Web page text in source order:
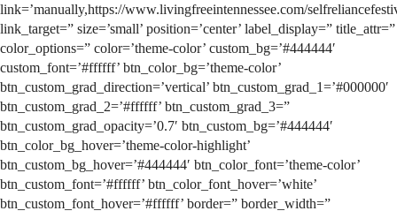
link=’manually,https://www.livingfreeintennessee.com/
link_target=” size=’small’ position=’center’ label_display=” title_attr=”
color_options=” color=’theme-color’ custom_bg=’#444444′
custom_font=’#ffffff’ btn_color_bg=’theme-color’
btn_custom_grad_direction=’vertical’ btn_custom_grad_1=’#000000′
btn_custom_grad_2=’#ffffff’ btn_custom_grad_3=”
btn_custom_grad_opacity=’0.7′ btn_custom_bg=’#444444′
btn_color_bg_hover=’theme-color-highlight’
btn_custom_bg_hover=’#444444′ btn_color_font=’theme-color’
btn_custom_font=’#ffffff’ btn_color_font_hover=’white’
btn_custom_font_hover=’#ffffff’ border=” border_width=”